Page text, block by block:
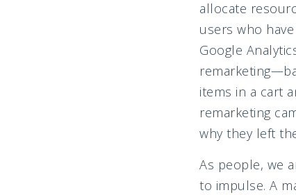
allocate
users who
Google
items in a cart
remarketing
why they left
As people, we
to impulse. A